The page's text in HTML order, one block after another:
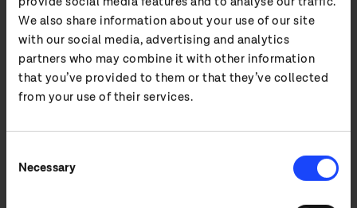
We also share information about your use of our site
with our social media, advertising and analytics
partners who may combine it with other information
that you’ve provided to them or that they’ve collected
from your use of their services.
Selection
Necessary
11 Jun 2025
Midwich Live launches in UK&I
Excited to announce the launch of Live, a new
distribution and trade r...